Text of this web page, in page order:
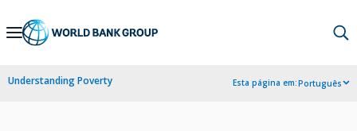
Skip
Navigation
Understanding Poverty Esta página em:Português